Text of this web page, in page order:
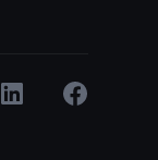
LinkedInFacebook